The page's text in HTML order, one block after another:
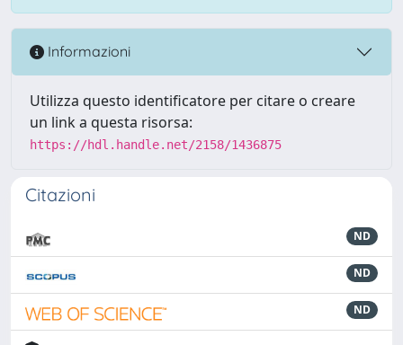
Informazioni
Utilizza questo identificatore per citare o creare
un link a questa risorsa:
https://hdl.handle.net/2158/1436875
Citazioni
ND
ND
ND